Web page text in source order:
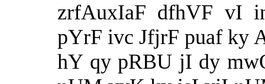
zrfAuxIaF dfhVF vI
pYrF ivc JfjrF puaf ky
hY qy pRBU jI dy